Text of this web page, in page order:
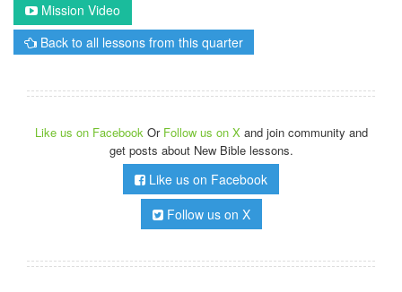
Mission Video
Back to all lessons from this quarter
Like us on Facebook Or Follow us on X and join community and
get posts about New Bible lessons.
Like us on Facebook
Follow us on X